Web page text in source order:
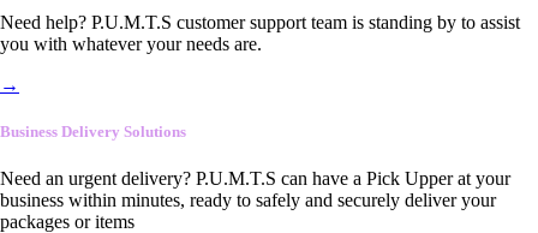
Need help? P.U.M.T.S customer support team is standing by to assist
you with whatever your needs are.
→
Business Delivery Solutions
Need an urgent delivery? P.U.M.T.S can have a Pick Upper at your
business within minutes, ready to safely and securely deliver your
packages or items